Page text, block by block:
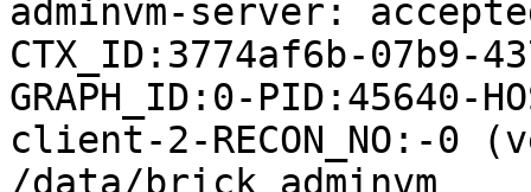
adminvm-server:
CTX_ID:3774af6b-07b9-
GRAPH_ID:0-PID:45640-
client-2-RECON_NO:-
/data/brick_adminvm